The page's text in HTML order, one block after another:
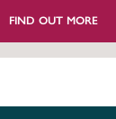
FIND OUT MORE